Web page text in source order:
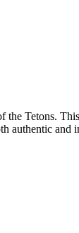
Tetons.
authentic and